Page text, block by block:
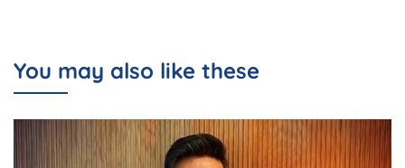
You may also like these